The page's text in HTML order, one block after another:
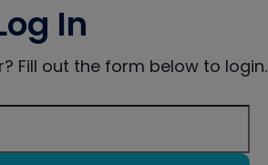
In
Fill out the form below to login.